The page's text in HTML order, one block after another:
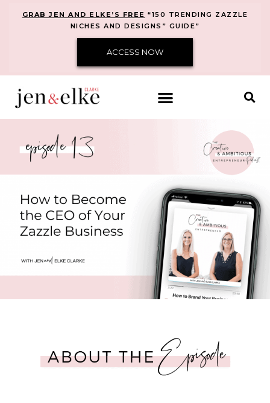
GRAB JEN AND ELKE’S FREE “150 TRENDING ZAZZLE
NICHES AND DESIGNS” GUIDE”
ACCESS NOW